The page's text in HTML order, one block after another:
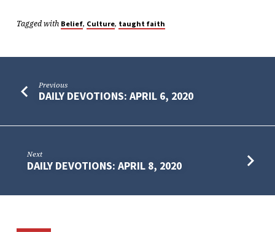
Tagged with Belief, Culture, taught faith
Previous
DAILY DEVOTIONS: APRIL 6, 2020
Next
DAILY DEVOTIONS: APRIL 8, 2020